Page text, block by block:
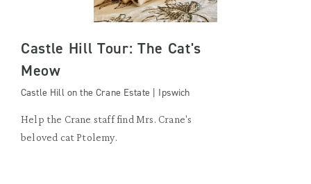
Castle Hill Tour: The Cat's
Meow
Castle Hill on the Crane Estate | Ipswich
Help the Crane staff find Mrs. Crane's
beloved cat Ptolemy.